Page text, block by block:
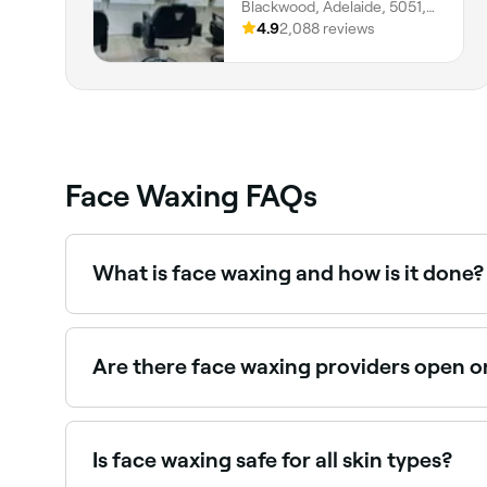
Blackwood, Adelaide, 5051,
South Australia
4.92,088 reviews
Face Waxing FAQs
What is face waxing and how is it done?
Face waxing is a hair removal technique that
Are there face waxing providers open
Yes, many waxing salons are open on
Is face waxing safe for all skin types?